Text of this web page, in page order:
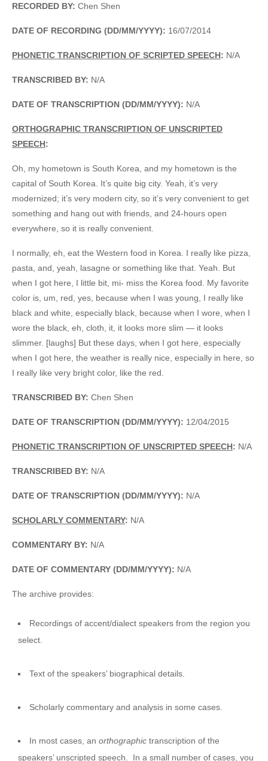
RECORDED BY: Chen Shen
DATE OF RECORDING (DD/MM/YYYY): 16/07/2014
PHONETIC TRANSCRIPTION OF SCRIPTED SPEECH: N/A
TRANSCRIBED BY: N/A
DATE OF TRANSCRIPTION (DD/MM/YYYY): N/A
ORTHOGRAPHIC TRANSCRIPTION OF UNSCRIPTED
SPEECH:
Oh, my hometown is South Korea, and my hometown is the
capital of South Korea. It’s quite big city. Yeah, it’s very
modernized; it’s very modern city, so it’s very convenient to get
something and hang out with friends, and 24-hours open
everywhere, so it is really convenient.
I normally, eh, eat the Western food in Korea. I really like pizza,
pasta, and, yeah, lasagne or something like that. Yeah. But
when I got here, I little bit, mi- miss the Korea food. My favorite
color is, um, red, yes, because when I was young, I really like
black and white, especially black, because when I wore, when I
wore the black, eh, cloth, it, it looks more slim — it looks
slimmer. [laughs] But these days, when I got here, especially
when I got here, the weather is really nice, especially in here, so
I really like very bright color, like the red.
TRANSCRIBED BY: Chen Shen
DATE OF TRANSCRIPTION (DD/MM/YYYY): 12/04/2015
PHONETIC TRANSCRIPTION OF UNSCRIPTED SPEECH: N/A
TRANSCRIBED BY: N/A
DATE OF TRANSCRIPTION (DD/MM/YYYY): N/A
SCHOLARLY COMMENTARY: N/A
COMMENTARY BY: N/A
DATE OF COMMENTARY (DD/MM/YYYY): N/A
The archive provides:
Recordings of accent/dialect speakers from the region you
select.
Text of the speakers’ biographical details.
Scholarly commentary and analysis in some cases.
In most cases, anorthographic transcription of the
speakers’ unscripted speech. In a small number of cases, you